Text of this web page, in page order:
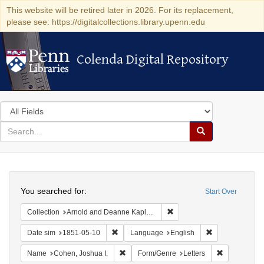
This website will be retired later in 2026. For its replacement,
please see: https://digitalcollections.library.upenn.edu
Colenda Digital Repository
Colenda Digital Repository
Search
in
for
search
Search
Colenda
Digital
Repository
Start Over
You searched for:
Collection Arnold and Deanne Kaplan Collection of Early American Judaica (University of Pennsylvania)
Date sim 1851-05-10 Remove constraint Date sim: 1851-05-10
Language English
Name Cohen, Joshua I. Remove constraint Name: Cohen, Joshua I.
Form/Genre Letters